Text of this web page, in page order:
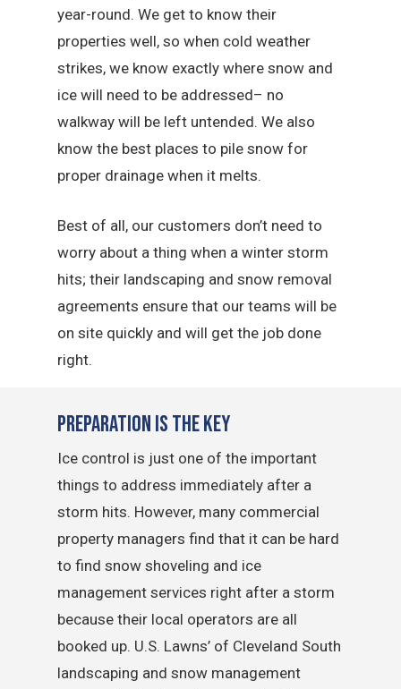
year-round. We get to know their
properties well, so when cold weather
strikes, we know exactly where snow and
ice will need to be addressed– no
walkway will be left untended. We also
know the best places to pile snow for
proper drainage when it melts.
Best of all, our customers don’t need to
worry about a thing when a winter storm
hits; their landscaping and snow removal
agreements ensure that our teams will be
on site quickly and will get the job done
right.
Preparation is the Key
Ice control is just one of the important
things to address immediately after a
storm hits. However, many commercial
property managers find that it can be hard
to find snow shoveling and ice
management services right after a storm
because their local operators are all
booked up. U.S. Lawns’ of Cleveland South
landscaping and snow management